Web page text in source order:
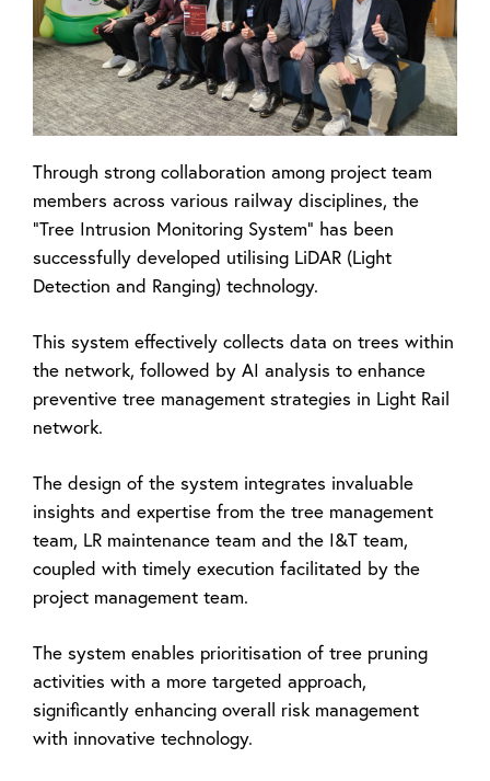
Through strong collaboration among project team
members across various railway disciplines, the
"Tree Intrusion Monitoring System" has been
successfully developed utilising LiDAR (Light
Detection and Ranging) technology.
This system effectively collects data on trees within
the network, followed by AI analysis to enhance
preventive tree management strategies in Light Rail
network.
The design of the system integrates invaluable
insights and expertise from the tree management
team, LR maintenance team and the I&T team,
coupled with timely execution facilitated by the
project management team.
The system enables prioritisation of tree pruning
activities with a more targeted approach,
significantly enhancing overall risk management
with innovative technology.